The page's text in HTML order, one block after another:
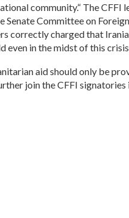
community.“ The
Committee on
charged that
in the midst of this
aid should only be
join the CFFI